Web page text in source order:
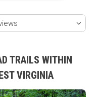
TRAILS WITHIN
VIRGINIA